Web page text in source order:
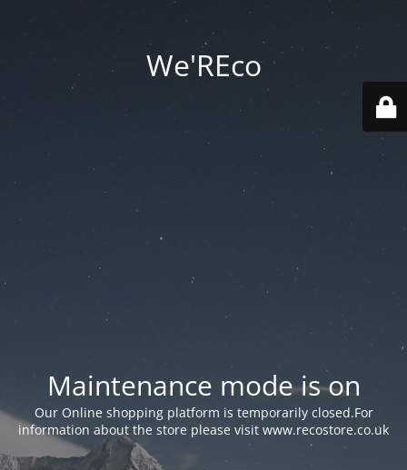
We'REco
Maintenance mode is on
Our Online shopping platform is temporarily closed.For
information about the store please visit www.recostore.co.uk